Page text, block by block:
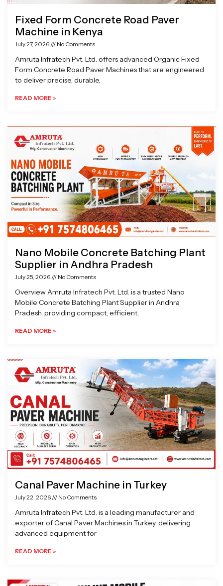
Fixed Form Concrete Road Paver
Machine in Kenya
July 27, 2026 No Comments
Amruta Infratech Pvt. Ltd. offers advanced Organic Fixed
Form Concrete Road Paver Machines that are engineered
to deliver precise, durable,
READ MORE »
Nano Mobile Concrete Batching Plant
Supplier in Andhra Pradesh
July 25, 2026 No Comments
Overview Amruta Infratech Pvt. Ltd. is a trusted Nano
Mobile Concrete Batching Plant Supplier in Andhra
Pradesh, providing compact, efficient,
READ MORE »
Canal Paver Machine in Turkey
July 22, 2026 No Comments
Amruta Infratech Pvt. Ltd. is a leading manufacturer and
exporter of Canal Paver Machines in Turkey, delivering
advanced equipment for
READ MORE »